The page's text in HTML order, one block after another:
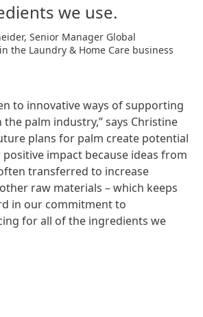
we use.
Senior Manager Global
the Laundry & Home Care business
to innovative ways of supporting
palm industry,” says Christine
plans for palm create potential
impact because ideas from
transferred to increase
raw materials – which keeps
in our commitment to
for all of the ingredients we